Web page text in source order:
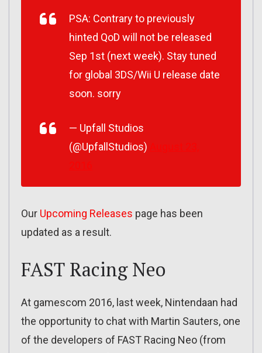
PSA: Contrary to previously
hinted QoD will not be released
Sep 1st (next week). Stay tuned
for global 3DS/Wii U release date
soon. sorry
— Upfall Studios
(@UpfallStudios)
Our Upcoming Releases page has been
updated as a result.
FAST Racing Neo
At gamescom 2016, last week, Nintendaan had
the opportunity to chat with Martin Sauters, one
of the developers of FAST Racing Neo (from